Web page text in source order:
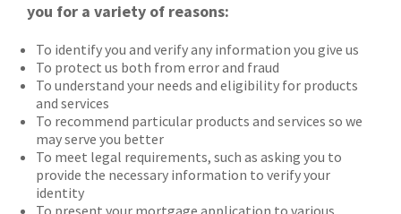
you for a variety of reasons:
To identify you and verify any information you give us
To protect us both from error and fraud
To understand your needs and eligibility for products
and services
To recommend particular products and services so we
may serve you better
To meet legal requirements, such as asking you to
provide the necessary information to verify your
identity
To present your mortgage application to various